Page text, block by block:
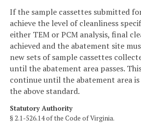
If the sample cassettes submitted
achieve the level of cleanliness
either TEM or PCM analysis, final
achieved and the abatement site
new sets of sample cassettes
until the abatement area passes.
continue until the abatement area
the above standard.
Statutory Authority
§ 2.1-526.14 of the Code of Virginia.